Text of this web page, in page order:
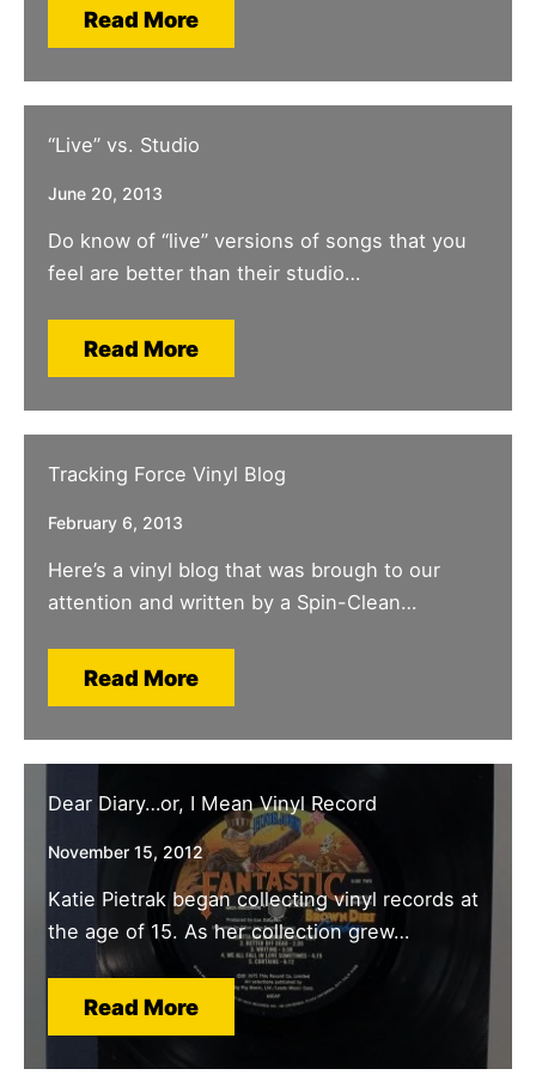
Read More
“Live” vs. Studio
June 20, 2013
Do know of “live” versions of songs that you
feel are better than their studio…
Read More
Tracking Force Vinyl Blog
February 6, 2013
Here’s a vinyl blog that was brough to our
attention and written by a Spin-Clean…
Read More
Dear Diary…or, I Mean Vinyl Record
November 15, 2012
Katie Pietrak began collecting vinyl records at
the age of 15. As her collection grew…
Read More